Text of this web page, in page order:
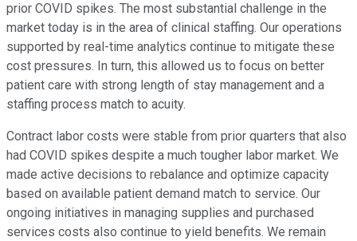
prior COVID spikes. The most substantial challenge in the
market today is in the area of clinical staffing. Our operations
supported by real-time analytics continue to mitigate these
cost pressures. In turn, this allowed us to focus on better
patient care with strong length of stay management and a
staffing process match to acuity.
Contract labor costs were stable from prior quarters that also
had COVID spikes despite a much tougher labor market. We
made active decisions to rebalance and optimize capacity
based on available patient demand match to service. Our
ongoing initiatives in managing supplies and purchased
services costs also continue to yield benefits. We remain